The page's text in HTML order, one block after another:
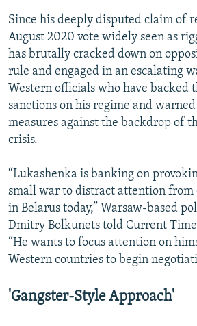
Since his deeply disputed claim of
August 2020 vote widely seen as
has brutally cracked down on
rule and engaged in an escalating
Western officials who have backed
sanctions on his regime and
measures against the backdrop of
crisis.
“Lukashenka is banking on
small war to distract attention from
in Belarus today,” Warsaw-based
Dmitry Bolkunets told Current
“He wants to focus attention on
Western countries to begin
'Gangster-Style Approach'